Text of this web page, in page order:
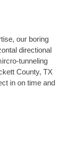
our boring
directional
tunneling
County, TX
in on time and